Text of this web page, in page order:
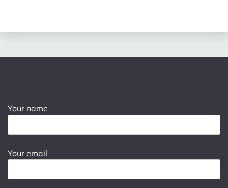
Your name
Your email